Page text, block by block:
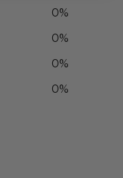
0%
0%
0%
0%